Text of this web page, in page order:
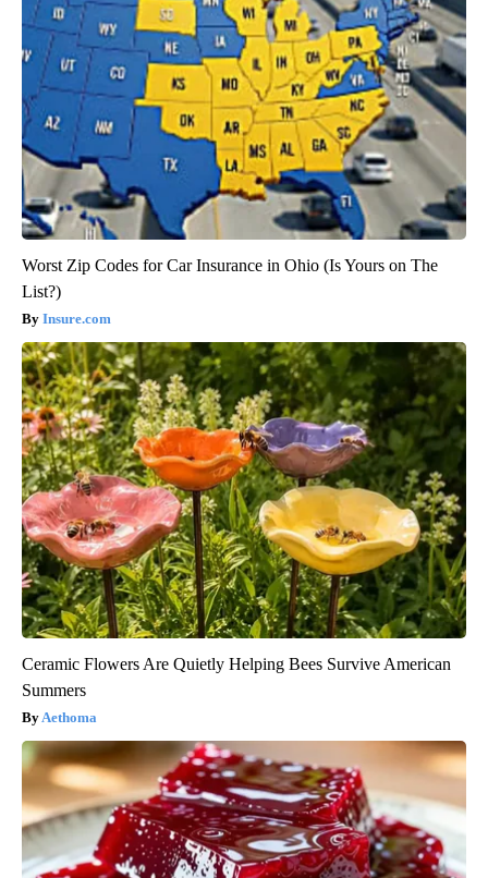
Worst Zip Codes for Car Insurance in Ohio (Is Yours on The
List?)
Insure.com
Ceramic Flowers Are Quietly Helping Bees Survive American
Summers
Aethoma